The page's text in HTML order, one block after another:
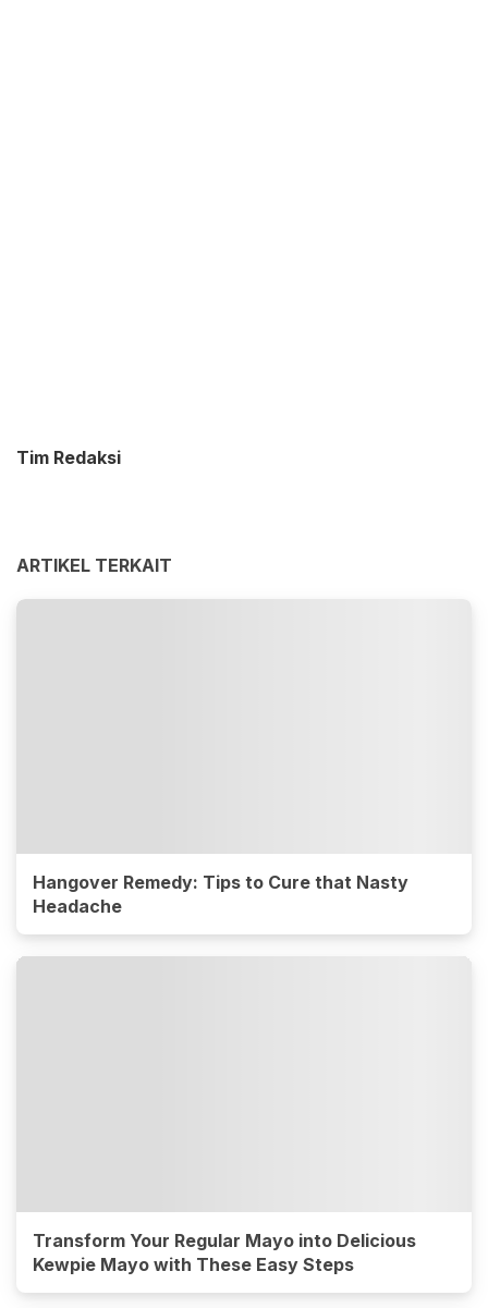
Tim Redaksi
ARTIKEL TERKAIT
Hangover Remedy: Tips to Cure that Nasty
Headache
Transform Your Regular Mayo into Delicious
Kewpie Mayo with These Easy Steps